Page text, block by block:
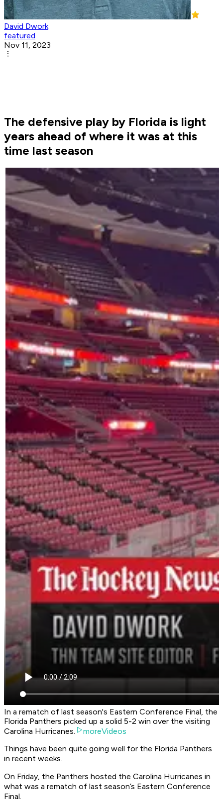
David Dwork
featured
Nov 11, 2023
The defensive play by Florida is light
years ahead of where it was at this
time last season
In a rematch of last season's Eastern Conference Final, the
Florida Panthers picked up a solid 5-2 win over the visiting
Carolina Hurricanes.
moreVideos
Things have been quite going well for the Florida Panthers
in recent weeks.
On Friday, the Panthers hosted the Carolina Hurricanes in
what was a rematch of last season’s Eastern Conference
Final.